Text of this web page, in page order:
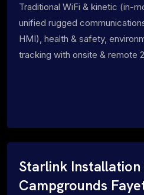
Traditional WiFi & kinetic (in-
unified rugged
HMI), health & safety,
tracking with onsite & remote
Starlink
Campgrounds